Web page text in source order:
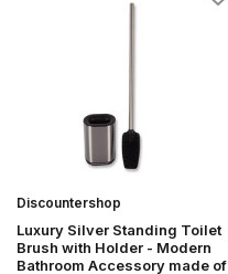
Discountershop
Luxury Silver Standing Toilet
Brush with Holder - Modern
Bathroom Accessory made of